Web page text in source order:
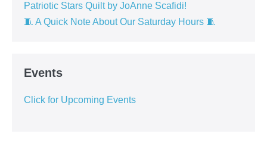
Patriotic Stars Quilt by JoAnne Scafidi!
🧵 A Quick Note About Our Saturday Hours 🧵
Events
Click for Upcoming Events